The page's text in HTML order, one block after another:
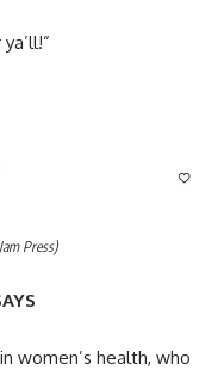
Press)
women’s health, who